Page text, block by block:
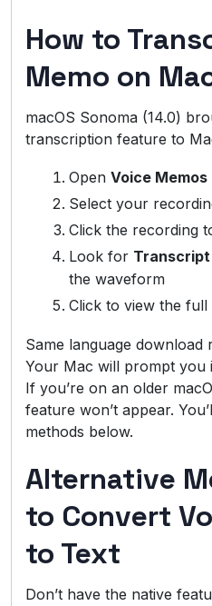
How to
Memo on
macOS Sonoma (14.0)
transcription feature to
Open Voice Memos
Select your
Click the recording
Look for Transcript
the waveform
Click to view the full
Same language download
Your Mac will prompt you
If you’re on an older
feature won’t appear.
methods below.
Alternative
to Convert
to Text
Don’t have the native